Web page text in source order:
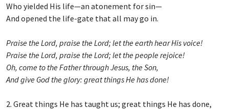
Who yielded His life—an atonement for sin—
And opened the life-gate that all may go in.
Praise the Lord, praise the Lord; let the earth hear His voice!
Praise the Lord, praise the Lord; let the people rejoice!
Oh, come to the Father through Jesus, the Son,
And give God the glory: great things He has done!
2. Great things He has taught us; great things He has done,